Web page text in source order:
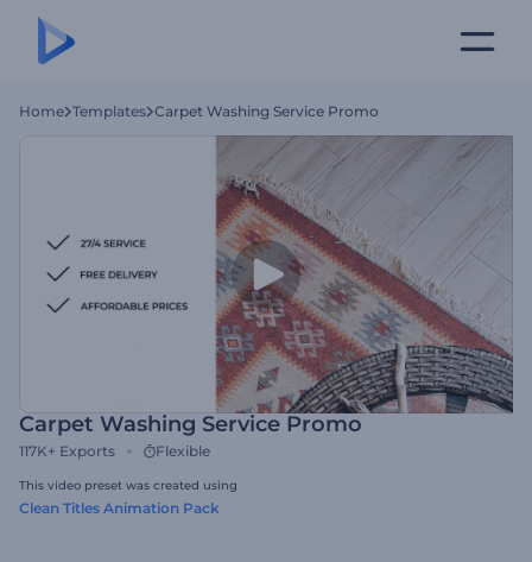
Home Templates Carpet Washing Service Promo
Carpet Washing Service Promo
117K+ Exports Flexible
This video preset was created using
Clean Titles Animation Pack